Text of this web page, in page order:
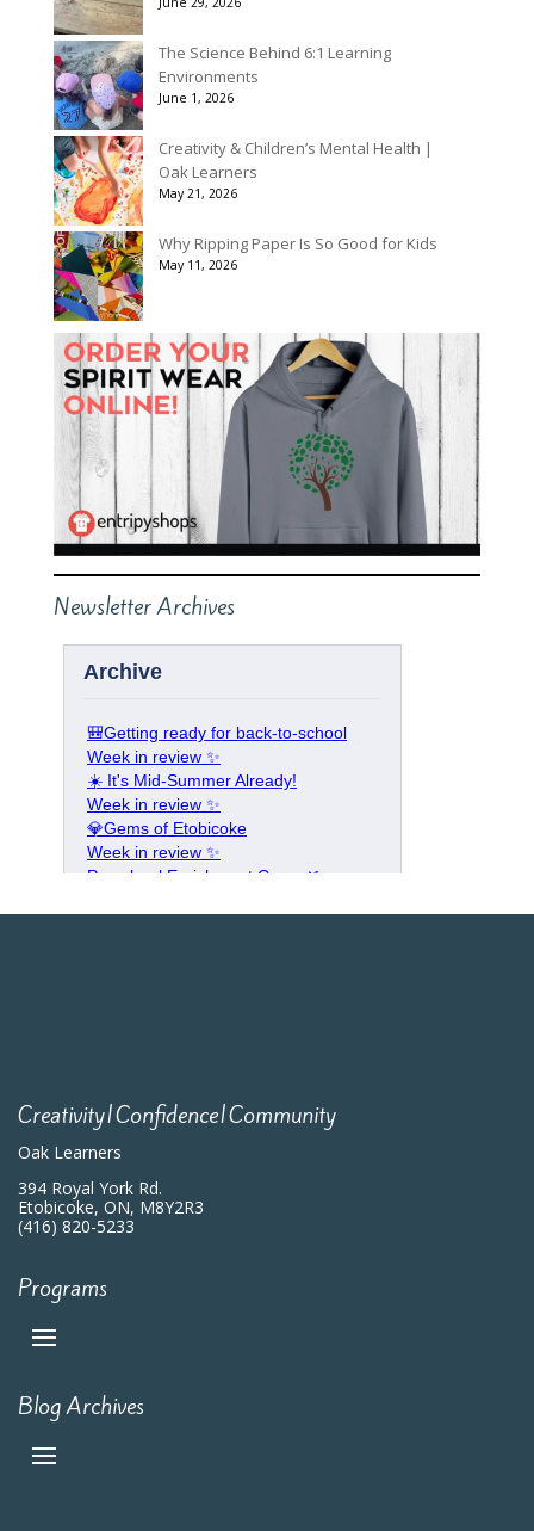
The Science Behind 6:1 Learning
Environments
June 1, 2026
Creativity & Children’s Mental Health |
Oak Learners
May 21, 2026
Why Ripping Paper Is So Good for Kids
May 11, 2026
Newsletter Archives
Creativity|Confidence|Community
Oak Learners
394 Royal York Rd.
Etobicoke, ON, M8Y2R3
(416) 820-5233
Programs
Blog Archives